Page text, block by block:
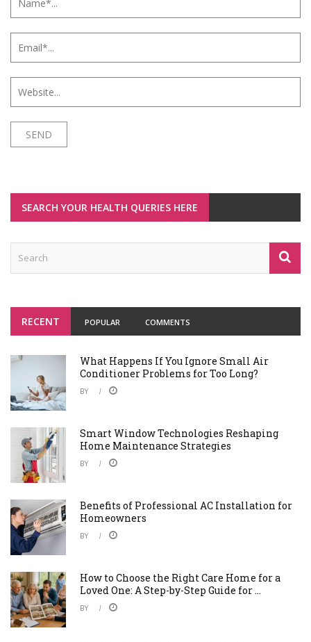
SEARCH YOUR HEALTH QUERIES HERE
RECENT POPULAR COMMENTS
What Happens If You Ignore Small Air
Conditioner Problems for Too Long?
BY
Smart Window Technologies Reshaping
Home Maintenance Strategies
BY
Benefits of Professional AC Installation for
Homeowners
BY
How to Choose the Right Care Home for a
Loved One: A Step-by-Step Guide for ...
BY